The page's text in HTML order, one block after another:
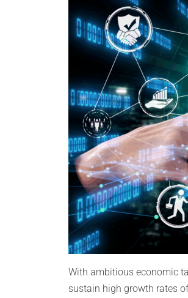
With ambitious economic
sustain high growth rates